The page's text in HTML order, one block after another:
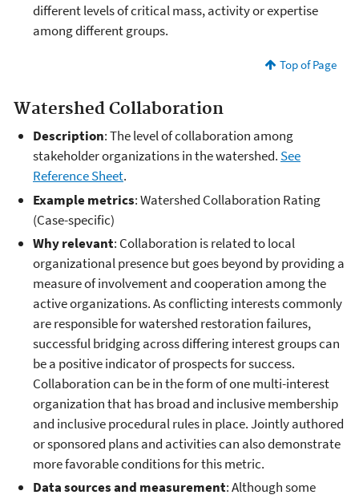
different levels of critical mass, activity or expertise
among different groups.
Top of Page
Watershed Collaboration
Description: The level of collaboration among
stakeholder organizations in the watershed. See
Reference Sheet.
Example metrics: Watershed Collaboration Rating
(Case-specific)
Why relevant: Collaboration is related to local
organizational presence but goes beyond by providing a
measure of involvement and cooperation among the
active organizations. As conflicting interests commonly
are responsible for watershed restoration failures,
successful bridging across differing interest groups can
be a positive indicator of prospects for success.
Collaboration can be in the form of one multi-interest
organization that has broad and inclusive membership
and inclusive procedural rules in place. Jointly authored
or sponsored plans and activities can also demonstrate
more favorable conditions for this metric.
Data sources and measurement: Although some